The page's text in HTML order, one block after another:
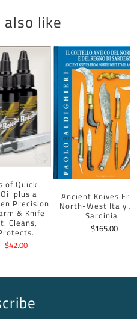
also like
of Quick
plus a
Precision
& Knife
Cleans,
$42.00
Ancient Knives
North-West Italy
Sardinia
$165.00